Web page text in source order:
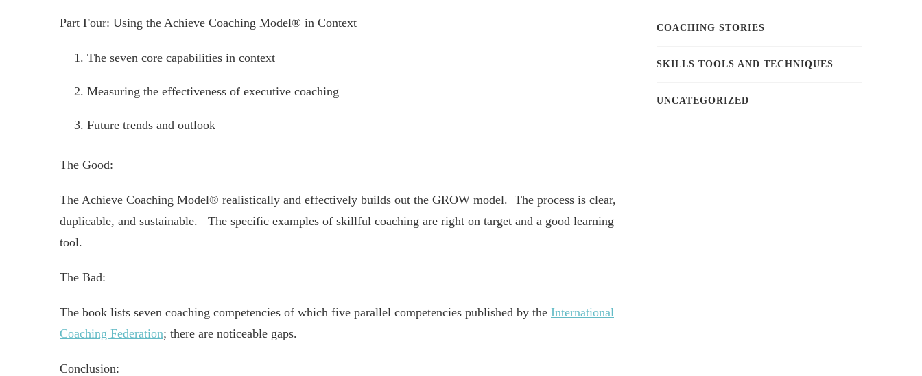
Part Four: Using the Achieve Coaching Model® in Context
The seven core capabilities in context
Measuring the effectiveness of executive coaching
Future trends and outlook
The Good:
The Achieve Coaching Model® realistically and effectively builds out the GROW model. The process is clear,
duplicable, and sustainable. The specific examples of skillful coaching are right on target and a good learning
tool.
The Bad:
The book lists seven coaching competencies of which five parallel competencies published by the International
Coaching Federation; there are noticeable gaps.
Conclusion:
COACHING STORIES
SKILLS TOOLS AND TECHNIQUES
UNCATEGORIZED